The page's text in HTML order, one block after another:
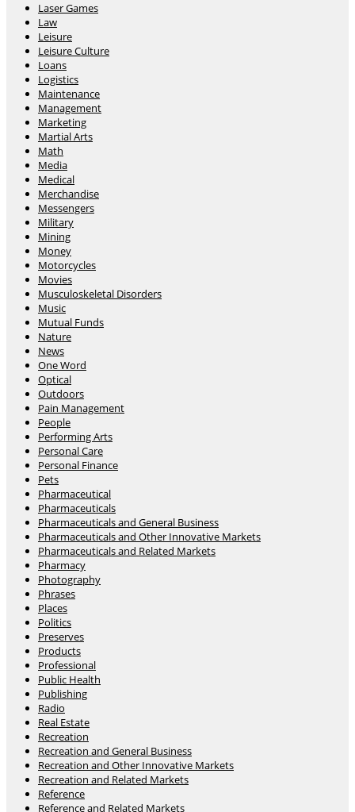
Laser Games
Law
Leisure
Leisure Culture
Loans
Logistics
Maintenance
Management
Marketing
Martial Arts
Math
Media
Medical
Merchandise
Messengers
Military
Mining
Money
Motorcycles
Movies
Musculoskeletal Disorders
Music
Mutual Funds
Nature
News
One Word
Optical
Outdoors
Pain Management
People
Performing Arts
Personal Care
Personal Finance
Pets
Pharmaceutical
Pharmaceuticals
Pharmaceuticals and General Business
Pharmaceuticals and Other Innovative Markets
Pharmaceuticals and Related Markets
Pharmacy
Photography
Phrases
Places
Politics
Preserves
Products
Professional
Public Health
Publishing
Radio
Real Estate
Recreation
Recreation and General Business
Recreation and Other Innovative Markets
Recreation and Related Markets
Reference
Reference and Related Markets